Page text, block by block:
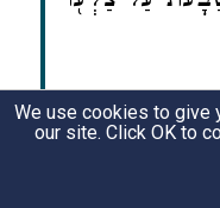
Exodus 25:12
four
We use cookies to give
our site. Click OK to